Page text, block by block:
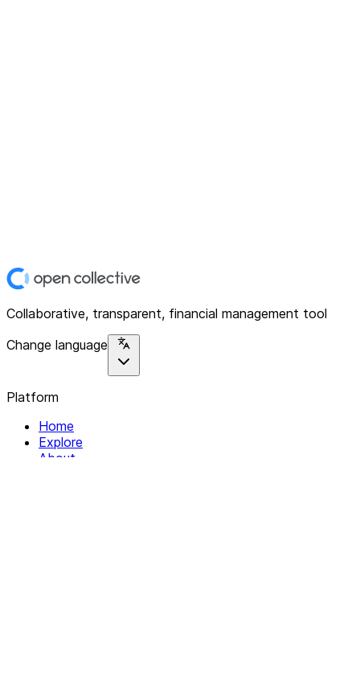
Collaborative, transparent, financial management tool
Change language
Platform
Home
Explore
About